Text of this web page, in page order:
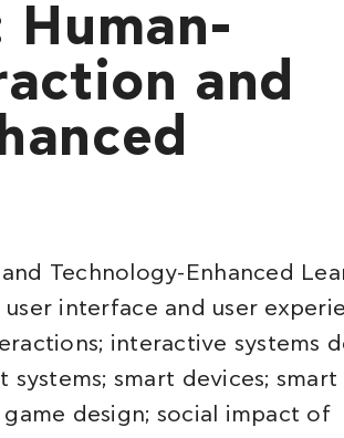
Human-
and
Technology-Enhanced
interface and user
interactive systems
smart devices; smart
design; social impact of